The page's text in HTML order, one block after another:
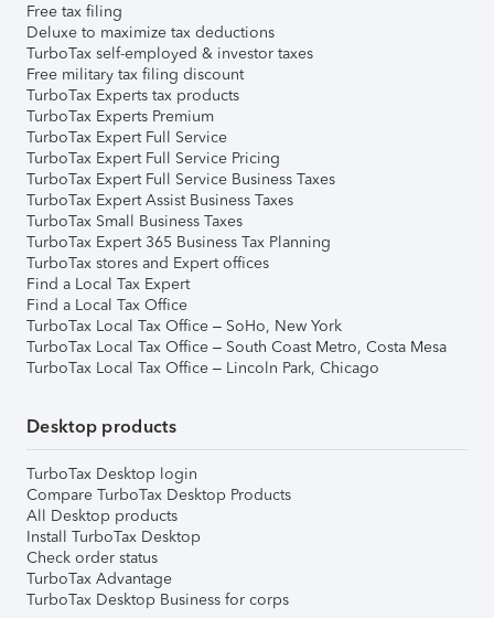
Free tax filing
Deluxe to maximize tax deductions
TurboTax self-employed & investor taxes
Free military tax filing discount
TurboTax Experts tax products
TurboTax Experts Premium
TurboTax Expert Full Service
TurboTax Expert Full Service Pricing
TurboTax Expert Full Service Business Taxes
TurboTax Expert Assist Business Taxes
TurboTax Small Business Taxes
TurboTax Expert 365 Business Tax Planning
TurboTax stores and Expert offices
Find a Local Tax Expert
Find a Local Tax Office
TurboTax Local Tax Office – SoHo, New York
TurboTax Local Tax Office – South Coast Metro, Costa Mesa
TurboTax Local Tax Office – Lincoln Park, Chicago
Desktop products
TurboTax Desktop login
Compare TurboTax Desktop Products
All Desktop products
Install TurboTax Desktop
Check order status
TurboTax Advantage
TurboTax Desktop Business for corps